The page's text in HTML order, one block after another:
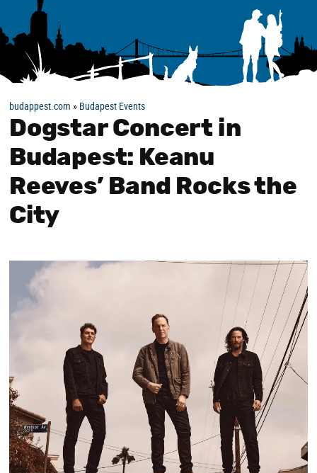
budappest.com » Budapest Events
Dogstar Concert in
Budapest: Keanu
Reeves’ Band Rocks the
City